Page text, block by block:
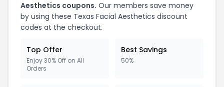
Aesthetics coupons. Our members save money
by using these Texas Facial Aesthetics discount
codes at the checkout.
Top Offer
Enjoy 30% Off on All
Orders
Best Savings
50%